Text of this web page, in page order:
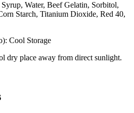
Water, Beef Gelatin, Sorbitol,
Starch, Titanium Dioxide, Red 40,
Cool Storage
dry place away from direct sunlight.